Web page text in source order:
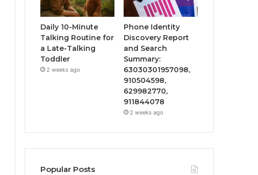
Daily 10-Minute
Talking Routine for
a Late-Talking
Toddler
2 weeks ago
Phone Identity
Discovery Report
and Search
Summary:
63030301957098,
910504598,
629982770,
911844078
2 weeks ago
Popular Posts